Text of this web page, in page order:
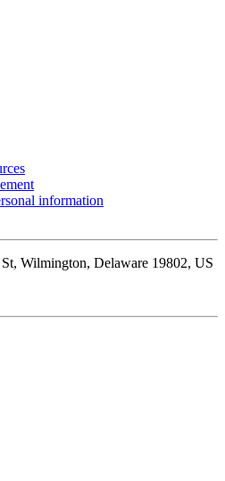
information
Wilmington, Delaware 19802, US